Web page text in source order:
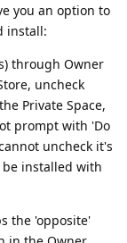
you an option to
install:
through Owner
uncheck
Private Space,
prompt with 'Do
uncheck it's
installed with
the 'opposite'